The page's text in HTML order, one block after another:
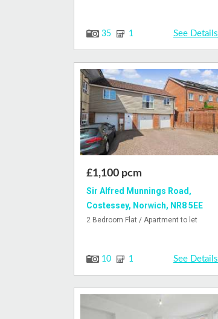
35 1 See Details
£1,100 pcm
Sir Alfred Munnings Road,
Costessey, Norwich, NR8 5EE
2 Bedroom Flat / Apartment to let
10 1 See Details